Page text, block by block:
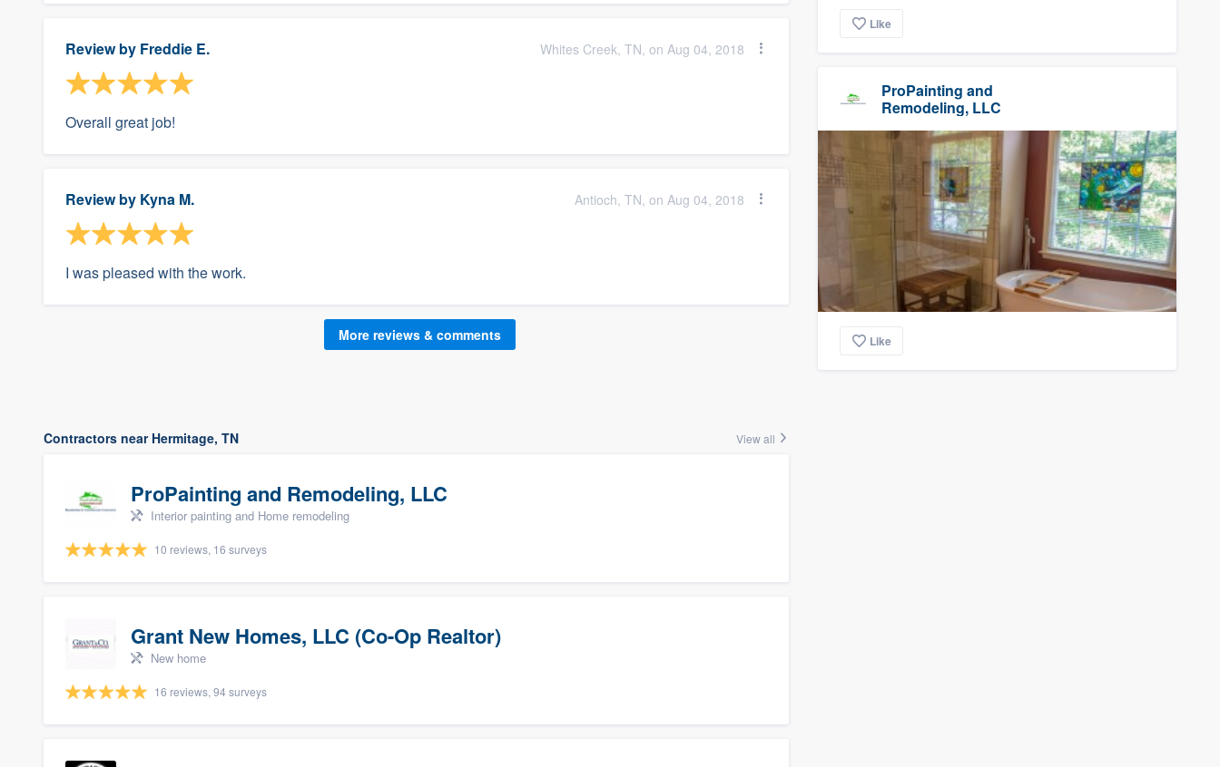
Review by Freddie E. Whites Creek, TN, on Aug 04, 2018
Overall great job!
Review by Kyna M. Antioch, TN, on Aug 04, 2018
I was pleased with the work.
More reviews & comments
Contractors near Hermitage, TN View all
ProPainting and Remodeling, LLC
Interior painting and Home remodeling
10 reviews, 16 surveys
Grant New Homes, LLC (Co-Op Realtor)
New home
16 reviews, 94 surveys
Like
ProPainting and
Remodeling, LLC
Like